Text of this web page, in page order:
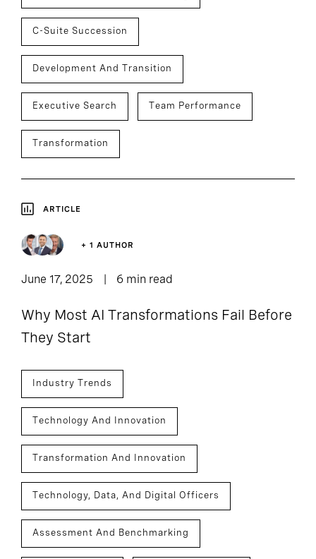
C-Suite Succession
Development And Transition
Executive Search Team Performance
Transformation
ARTICLE
+ 1 AUTHOR
June 17, 2025 6 min read
Why Most AI Transformations Fail Before
They Start
Industry Trends
Technology And Innovation
Transformation And Innovation
Technology, Data, And Digital Officers
Assessment And Benchmarking